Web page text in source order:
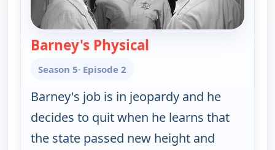
Barney's Physical
Season 5· Episode 2
Barney's job is in jeopardy and he
decides to quit when he learns that
the state passed new height and